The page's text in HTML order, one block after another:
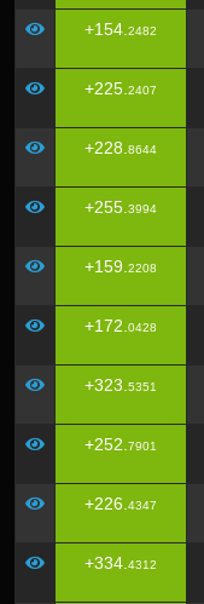
+154. 2482
+225. 2407
+228. 8644
+255. 3994
+159. 2208
+172. 0428
+323. 5351
+252. 7901
+226. 4347
+334. 4312